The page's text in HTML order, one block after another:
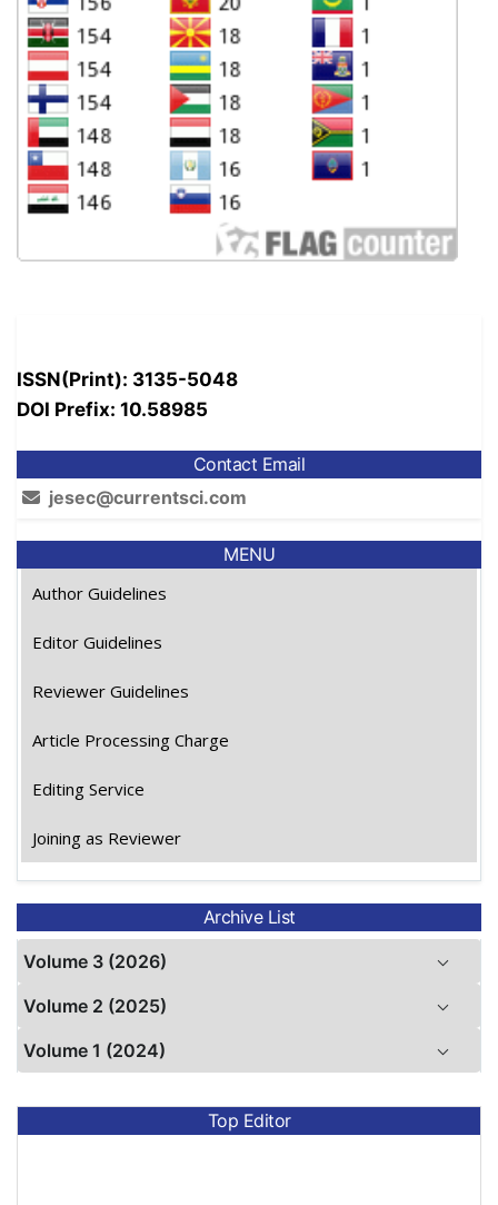
ISSN(Print): 3135-5048
DOI Prefix: 10.58985
Contact Email
jesec@currentsci.com
MENU
Author Guidelines
Editor Guidelines
Reviewer Guidelines
Article Processing Charge
Editing Service
Joining as Reviewer
Archive List
Volume 3 (2026)
Volume 2 (2025)
Volume 1 (2024)
Top Editor